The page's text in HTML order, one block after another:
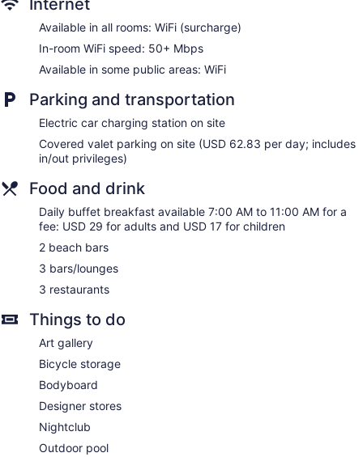
Elevator
No smoking on site
Water dispenser
OUTRIGGER Waikiki Beach Resort offers 524
accommodations with laptop-compatible safes and
coffee/tea makers. Rooms open to furnished lanais. Beds
feature premium bedding. 27-inch LCD televisions come with
cable channels and pay movies. Bathrooms include
shower/tub combinations, bathrobes, slippers, and
In-room wireless Internet access (speed: 50+ Mbps) is
available for a surcharge. Business-friendly amenities include
desks along with free local calls (restrictions may apply).
Additionally, rooms include hair dryers and irons/ironing
requested. Housekeeping is provided on request.
Internet
Available in all rooms: WiFi (surcharge)
In-room WiFi speed: 50+ Mbps
Available in some public areas: WiFi
Parking and transportation
Electric car charging station on site
Covered valet parking on site (USD 62.83 per day; includes
in/out privileges)
Food and drink
Daily buffet breakfast available 7:00 AM to 11:00 AM for a
fee: USD 29 for adults and USD 17 for children
2 beach bars
3 bars/lounges
3 restaurants
Things to do
Art gallery
Bicycle storage
Bodyboard
Designer stores
Nightclub
Outdoor pool